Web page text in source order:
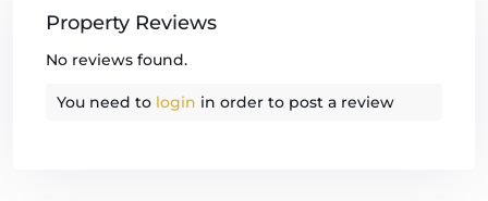
Property Reviews
No reviews found.
You need to login in order to post a review